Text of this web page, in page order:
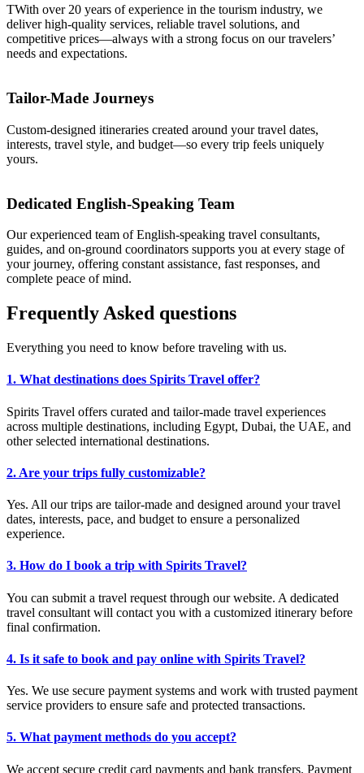
TWith over 20 years of experience in the tourism industry, we
deliver high-quality services, reliable travel solutions, and
competitive prices—always with a strong focus on our travelers’
needs and expectations.
Tailor-Made Journeys
Custom-designed itineraries created around your travel dates,
interests, travel style, and budget—so every trip feels uniquely
yours.
Dedicated English-Speaking Team
Our experienced team of English-speaking travel consultants,
guides, and on-ground coordinators supports you at every stage of
your journey, offering constant assistance, fast responses, and
complete peace of mind.
Frequently Asked questions
Everything you need to know before traveling with us.
1. What destinations does Spirits Travel offer?
Spirits Travel offers curated and tailor-made travel experiences
across multiple destinations, including Egypt, Dubai, the UAE, and
other selected international destinations.
2. Are your trips fully customizable?
Yes. All our trips are tailor-made and designed around your travel
dates, interests, pace, and budget to ensure a personalized
experience.
3. How do I book a trip with Spirits Travel?
You can submit a travel request through our website. A dedicated
travel consultant will contact you with a customized itinerary before
final confirmation.
4. Is it safe to book and pay online with Spirits Travel?
Yes. We use secure payment systems and work with trusted payment
service providers to ensure safe and protected transactions.
5. What payment methods do you accept?
We accept secure credit card payments and bank transfers. Payment